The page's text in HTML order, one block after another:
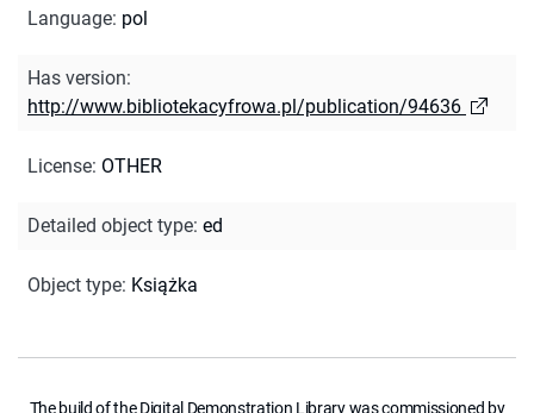
Language: pol
Has version:
http://www.bibliotekacyfrowa.pl/publication/94636
License: OTHER
Detailed object type: ed
Object type: Książka
The build of the Digital Demonstration Library was commissioned by